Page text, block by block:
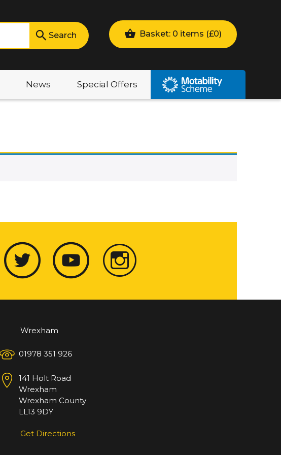
Search Basket: 0 items (£0)
News Special Offers
Wrexham
01978 351 926
141 Holt Road
Wrexham
Wrexham County
LL13 9DY
Get Directions